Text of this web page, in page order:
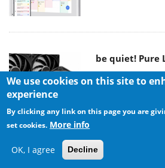
be quiet! Pure
Noctua NF-
We use cookies on this site to
experience
By clicking any link on this page you are
set cookies. More info
OK, I agree Decline